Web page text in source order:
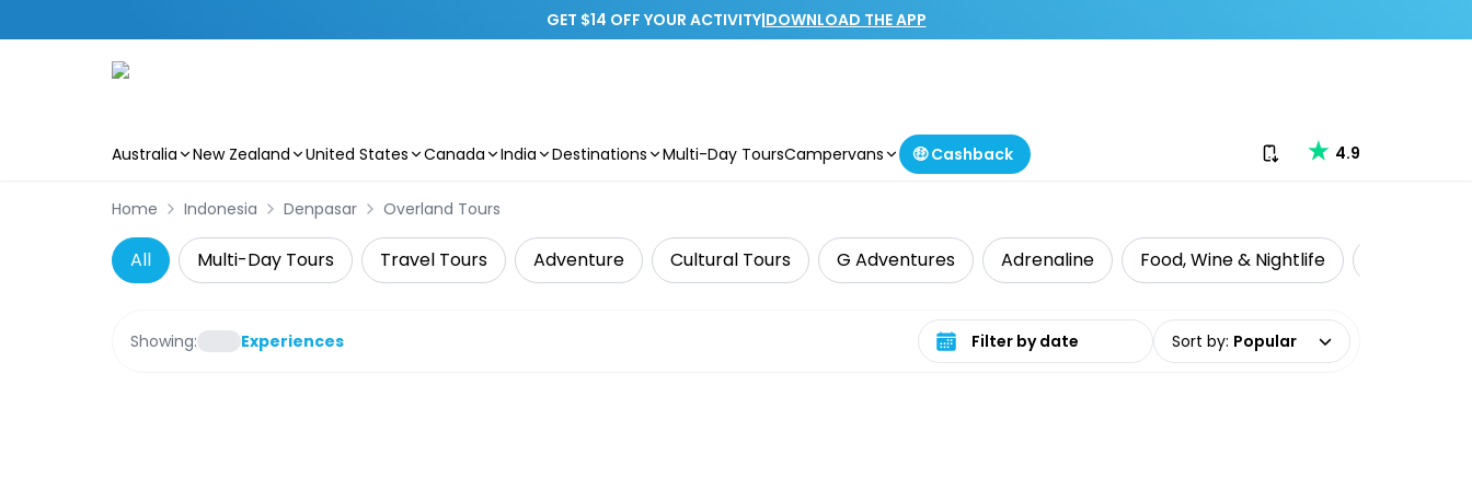
GET $14 OFF YOUR ACTIVITY|DOWNLOAD THE APP
Australia New Zealand United States Canada India Destinations Multi-Day ToursCampervans 🤑 Cashback Download our app
4.9
Home Indonesia Denpasar Overland Tours
All Multi-Day Tours Travel Tours Adventure Cultural Tours G Adventures Adrenaline Food, Wine & Nightlife
Showing: Experiences Select date range Sort by: Popular